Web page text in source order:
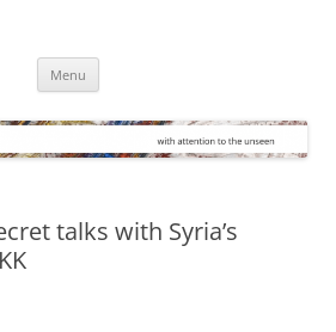
Menu
talks with Syria’s